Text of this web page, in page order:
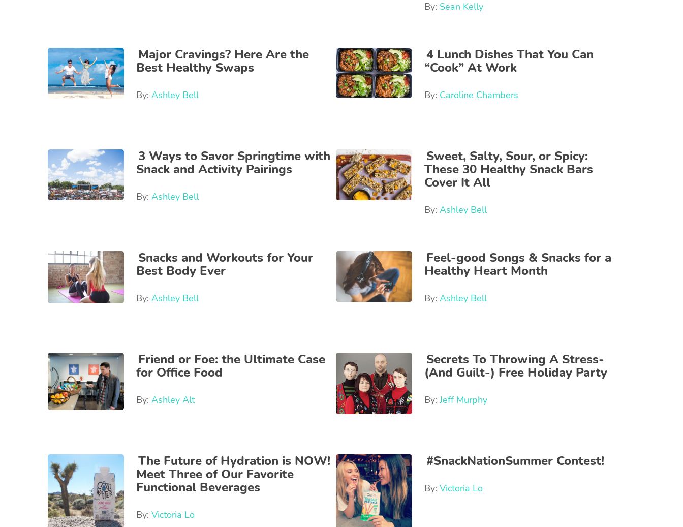
By: Sean Kelly
Major Cravings? Here Are the
Best Healthy Swaps
By: Ashley Bell
4 Lunch Dishes That You Can
“Cook” At Work
By: Caroline Chambers
3 Ways to Savor Springtime with
Snack and Activity Pairings
By: Ashley Bell
Sweet, Salty, Sour, or Spicy:
These 30 Healthy Snack Bars
Cover It All
By: Ashley Bell
Snacks and Workouts for Your
Best Body Ever
By: Ashley Bell
Feel-good Songs & Snacks for a
Healthy Heart Month
By: Ashley Bell
Friend or Foe: the Ultimate Case
for Office Food
By: Ashley Alt
Secrets To Throwing A Stress-
(And Guilt-) Free Holiday Party
By:Jeff Murphy
The Future of Hydration is NOW!
Meet Three of Our Favorite
Functional Beverages
By: Victoria Lo
#SnackNationSummer Contest!
By: Victoria Lo